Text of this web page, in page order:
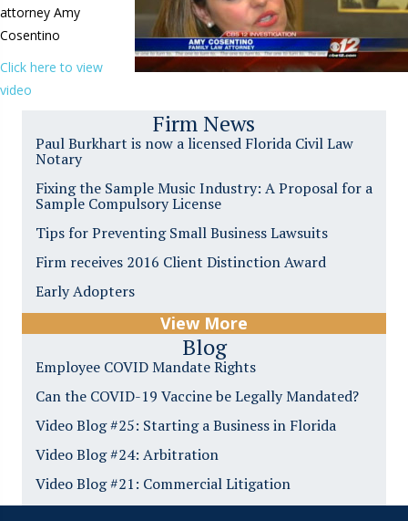
attorney Amy
Cosentino
Click here to view
video
Firm News
Paul Burkhart is now a licensed Florida Civil Law
Notary
Fixing the Sample Music Industry: A Proposal for a
Sample Compulsory License
Tips for Preventing Small Business Lawsuits
Firm receives 2016 Client Distinction Award
Early Adopters
View More
Blog
Employee COVID Mandate Rights
Can the COVID-19 Vaccine be Legally Mandated?
Video Blog #25: Starting a Business in Florida
Video Blog #24: Arbitration
Video Blog #21: Commercial Litigation